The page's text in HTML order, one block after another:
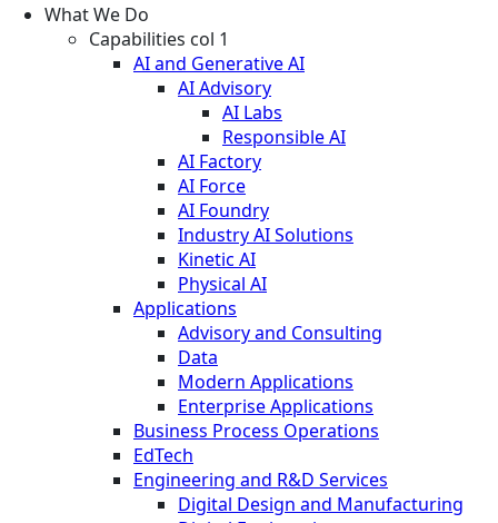
What We Do
Capabilities col 1
AI and Generative AI
AI Advisory
AI Labs
Responsible AI
AI Factory
AI Force
AI Foundry
Industry AI Solutions
Kinetic AI
Physical AI
Applications
Advisory and Consulting
Data
Modern Applications
Enterprise Applications
Business Process Operations
EdTech
Engineering and R&D Services
Digital Design and Manufacturing